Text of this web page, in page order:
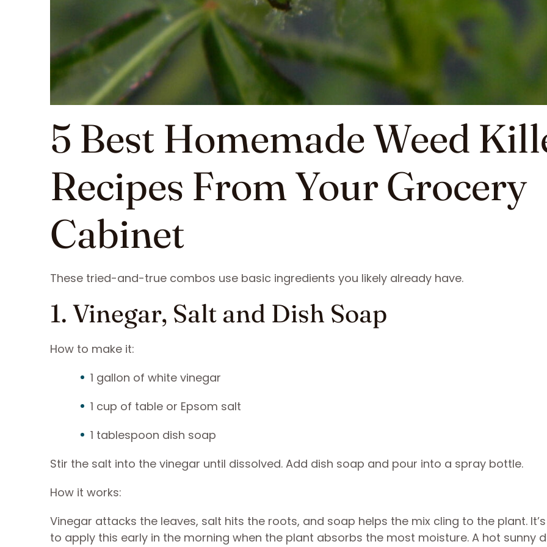
5 Best Homemade Weed
Recipes From Your Grocery
Cabinet
These tried-and-true combos use basic ingredients you likely already have.
1. Vinegar, Salt and Dish Soap
How to make it:
1 gallon of white vinegar
1 cup of table or Epsom salt
1 tablespoon dish soap
Stir the salt into the vinegar until dissolved. Add dish soap and pour into a spray bottle.
How it works:
Vinegar attacks the leaves, salt hits the roots, and soap helps the mix cling to the plant.
to apply this early in the morning when the plant absorbs the most moisture. A hot sunny